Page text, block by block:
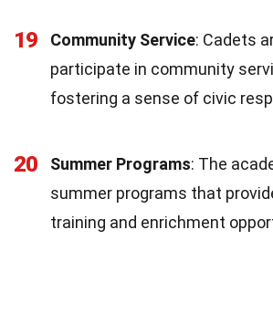
19 Community Service: Cadets
participate in community
fostering a sense of civic
20 Summer Programs: The
summer programs that
training and enrichment